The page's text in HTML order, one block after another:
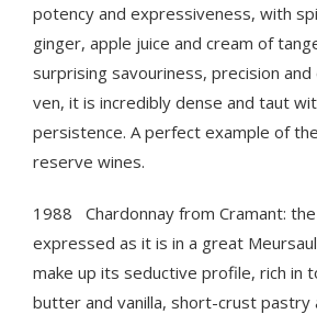
potency and expressiveness, with
ginger, apple juice and cream of
surprising savouriness, precision
ven, it is incredibly dense and taut
persistence. A perfect example of
reserve wines.
1988 Chardonnay from Cramant:
expressed as it is in a great
make up its seductive profile, rich in
butter and vanilla, short-crust pastry